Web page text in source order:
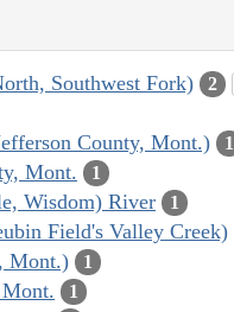
Southwest Fork) 2
County, Mont.) 1
Mont. 1
Wisdom) River 1
Field's Valley Creek)
Mont.)
1
1